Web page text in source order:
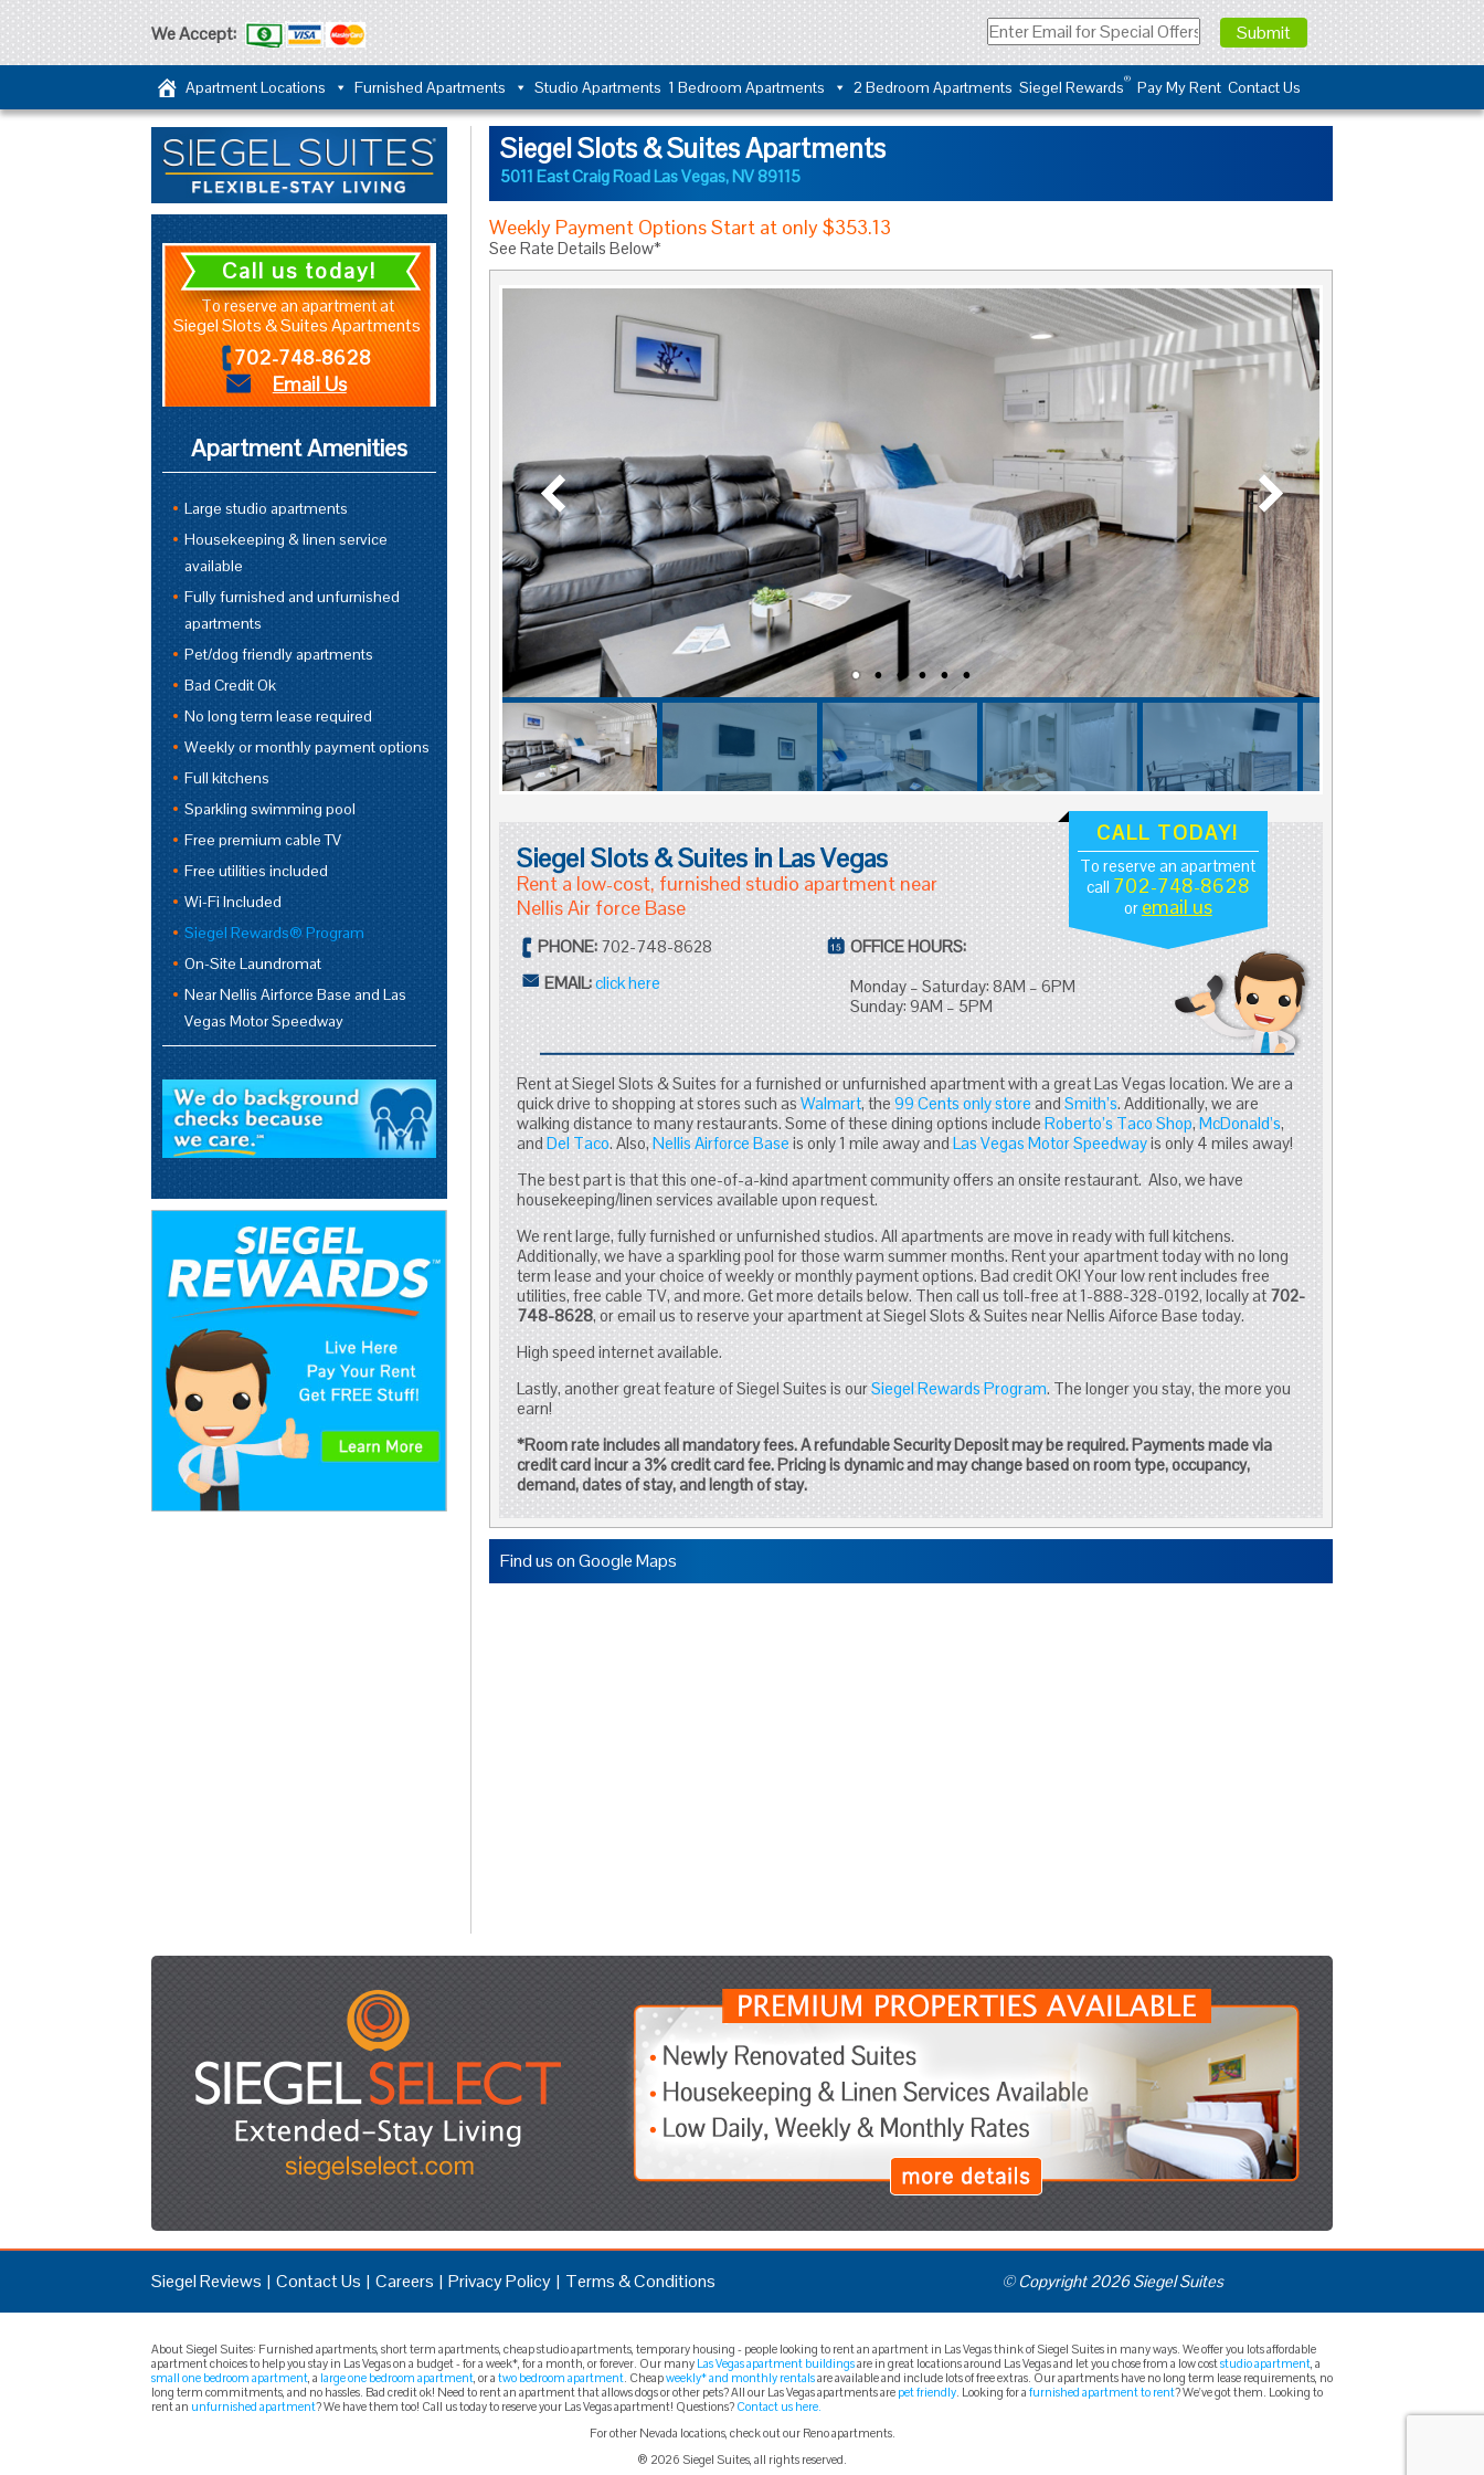
We Accept:
Apartment Locations Furnished Apartments Studio Apartments 1 Bedroom Apartments 2 Bedroom Apartments Siegel Rewards® Pay My Rent Contact Us
Siegel Slots & Suites Apartments
5011 East Craig RoadLas Vegas, NV 89115
Weekly Payment Options Start at only $353.13
See Rate Details Below*
CALL TODAY!
To reserve an apartment
call 702-748-8628
or email us
Siegel Slots & Suites in Las Vegas
Rent a low-cost, furnished studio apartment near
Nellis Air force Base
PHONE:702-748-8628
EMAIL:click here
OFFICE HOURS:
Monday – Saturday: 8AM – 6PM
Sunday: 9AM – 5PM
Rent at Siegel Slots & Suites for a furnished or unfurnished apartment with a great Las Vegas location. We are a
quick drive to shopping at stores such as Walmart, the99 Cents only storeandSmith’s. Additionally, we are
walking distance to many restaurants. Some of these dining options includeRoberto’s Taco Shop,McDonald’s,
andDel Taco. Also,Nellis Airforce Base is only 1 mile away andLas Vegas Motor Speedwayis only 4 miles away!
The best part is that this one-of-a-kind apartment community offers an onsite restaurant. Also, we have
housekeeping/linen services available upon request.
We rent large, fully furnished or unfurnished studios. All apartments are move in ready with full kitchens.
Additionally, we have a sparkling pool for those warm summer months. Rent your apartment today with no long
term lease and your choice of weekly or monthly payment options. Bad credit OK! Your low rent includes free
utilities, free cable TV, and more. Get more details below. Then call us toll-free at 1-888-328-0192, locally at702-
748-8628, or email us to reserve your apartment at Siegel Slots & Suites near Nellis Aiforce Base today.
High speed internet available.
Lastly, another great feature of Siegel Suites is ourSiegel Rewards Program. The longer you stay, the more you
earn!
*Room rate includes all mandatory fees. A refundable Security Deposit may be required. Payments made via
credit card incur a 3% credit card fee. Pricing is dynamic and may change based on room type, occupancy,
demand, dates of stay, and length of stay.
Find us on Google Maps
Call us today!
To reserve an apartment at
Siegel Slots & Suites Apartments
702-748-8628
Email Us
Apartment Amenities
Large studio apartments
Housekeeping & linen service
available
Fully furnished and unfurnished
apartments
Pet/dog friendly apartments
Bad Credit Ok
No long term lease required
Weekly or monthly payment options
Full kitchens
Sparkling swimming pool
Free premium cable TV
Free utilities included
Wi-Fi Included
Siegel Rewards® Program
On-Site Laundromat
Near Nellis Airforce Base and Las
Vegas Motor Speedway
Siegel Reviews Contact Us Careers Privacy Policy Terms & Conditions © Copyright 2026 Siegel Suites
About Siegel Suites: Furnished apartments, short term apartments, cheap studio apartments, temporary housing - people looking to rent an apartment in Las Vegas think of Siegel Suites in many ways. We offer you lots affordable
apartment choices to help you stay in Las Vegas on a budget - for a week*, for a month, or forever. Our many Las Vegas apartment buildingsare in great locations around Las Vegas and let you chose from a low coststudio apartment, a
small one bedroom apartment, a large one bedroom apartment, or a two bedroom apartment. Cheapweekly* and monthly rentalsare available and include lots of free extras. Our apartments have no long term lease requirements, no
long term commitments, and no hassles. Bad credit ok! Need to rent an apartment that allows dogs or other pets? All our Las Vegas apartments are pet friendly. Looking for a furnished apartment to rent? We've got them. Looking to
rent an unfurnished apartment? We have them too! Call us today to reserve your Las Vegas apartment! Questions? Contact us here.
For other Nevada locations, check out our Reno apartments.
® 2026 Siegel Suites, all rights reserved.